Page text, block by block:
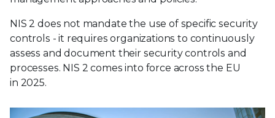
NIS 2 does not mandate the use of specific security
controls - it requires organizations to continuously
assess and document their security controls and
processes. NIS 2 comes into force across the EU
in 2025.